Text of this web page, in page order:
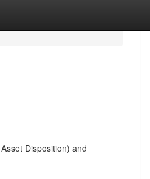
Disposition) and